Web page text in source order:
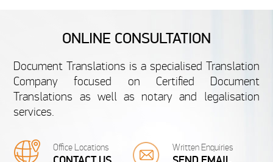
FRENCH
French Undergraduate
Certificate
We are specialised in translating personal
documents like French Undergraduate
from 20 £
French
We are
ONLINE CONSULTATION
Document Translations is a specialised Translation
Company focused on Certified Document
Translations as well as notary and legalisation
services.
Office Locations Written Enquiries